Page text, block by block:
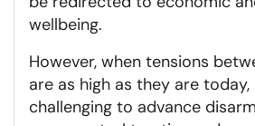
wellbeing.
However, when tensions
are as high as they are
challenging to advance